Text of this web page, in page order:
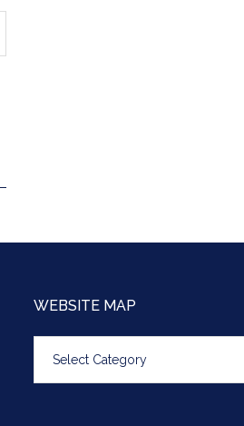
WEBSITE MAP
map